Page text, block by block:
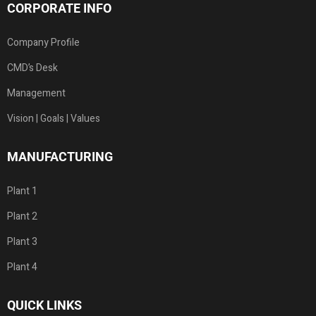
CORPORATE INFO
Company Profile
CMD’s Desk
Management
Vision | Goals | Values
MANUFACTURING
Plant 1
Plant 2
Plant 3
Plant 4
QUICK LINKS